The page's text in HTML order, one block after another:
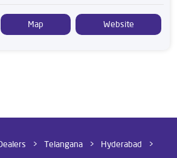
Map Website
Telangana
Hyderabad